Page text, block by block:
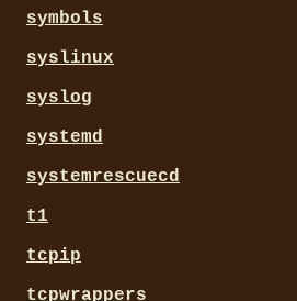
symbols
syslinux
syslog
systemd
systemrescuecd
t1
tcpip
tcpwrappers